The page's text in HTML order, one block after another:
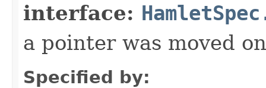
interface:
a pointer was moved
Specified by: